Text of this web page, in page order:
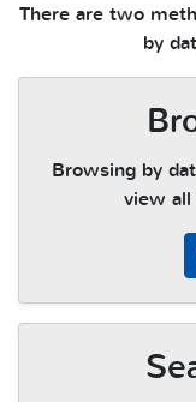
There are two
by
Browsing by
view